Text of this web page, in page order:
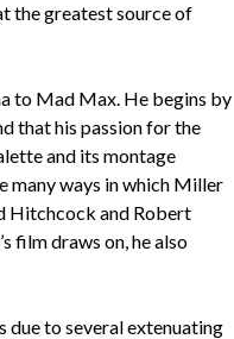
the greatest source of
to Mad Max. He begins by
that his passion for the
and its montage
many ways in which Miller
Hitchcock and Robert
film draws on, he also
due to several extenuating